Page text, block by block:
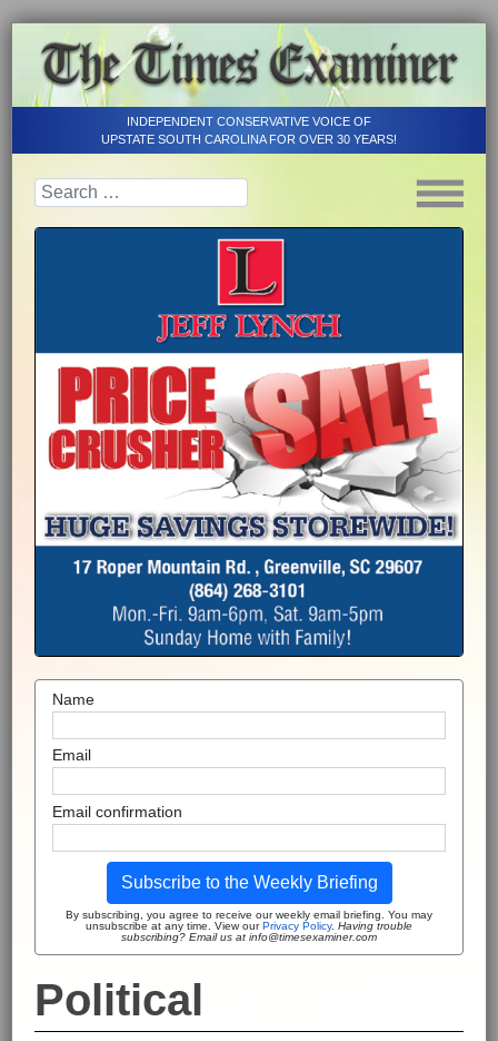
INDEPENDENT CONSERVATIVE VOICE OF
UPSTATE SOUTH CAROLINA FOR OVER 30 YEARS!
Name
Email
Email confirmation
Subscribe to the Weekly Briefing
By subscribing, you agree to receive our weekly email briefing. You may
unsubscribe at any time. View ourPrivacy Policy. Having trouble
subscribing? Email us at info@timesexaminer.com
Political